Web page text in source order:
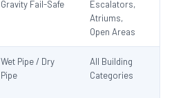
Gravity Fail-Safe
Escalators,
Atriums,
Open Areas
Wet Pipe / Dry
Pipe
All Building
Categories